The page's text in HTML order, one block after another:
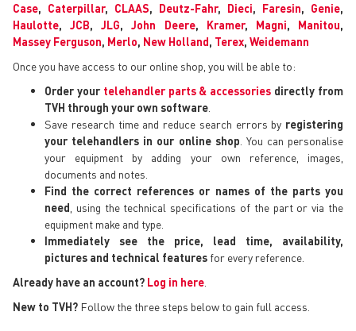
Case, Caterpillar, CLAAS, Deutz-Fahr, Dieci, Faresin, Genie,
Haulotte,JCB,JLG,John Deere, Kramer, Magni, Manitou,
Massey Ferguson, Merlo, New Holland, Terex, Weidemann
Once you have access to our online shop, you will be able to:
Order your telehandler parts & accessories directly from
TVH through your own software
Save research time and reduce search errors by registering
your telehandlers in our online shop . You can personalise
your equipment by adding your own reference, images,
documents and notes.
Find the correct references or names of the parts you
need , using the technical specifications of the part or via the
equipment make and type.
Immediately see the price, lead time, availability,
pictures and technical features for every reference.
Already have an account? Log in here
New to TVH? Follow the three steps below to gain full access.